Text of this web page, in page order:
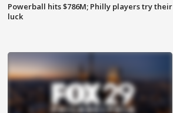
Powerball hits $786M; Philly players try their
luck